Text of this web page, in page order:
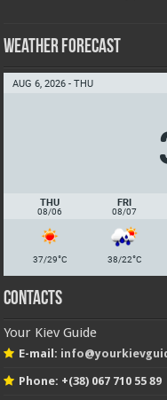
Weather Forecast
AUG 6, 2026 - THU
THU
08/06
FRI
08/07
37/29°C 38/22°C
Contacts
Your Kiev Guide
E-mail:
Phone: +(38) 067 710 55 89